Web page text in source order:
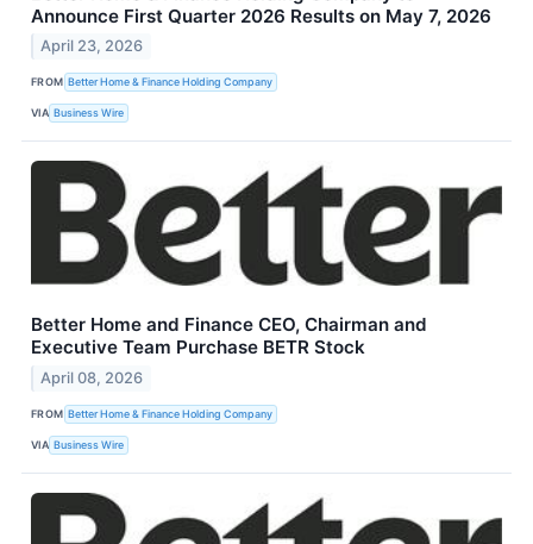
Announce First Quarter 2026 Results on May 7, 2026
April 23, 2026
FROM Better Home & Finance Holding Company
VIA Business Wire
Better Home and Finance CEO, Chairman and
Executive Team Purchase BETR Stock
April 08, 2026
FROM Better Home & Finance Holding Company
VIA Business Wire